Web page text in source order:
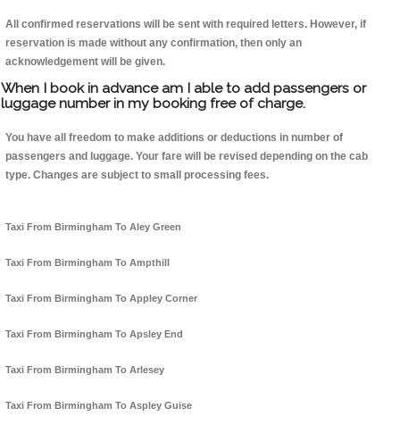
All confirmed reservations will be sent with required letters. However, if
reservation is made without any confirmation, then only an
acknowledgement will be given.
When I book in advance am I able to add passengers or
luggage number in my booking free of charge.
You have all freedom to make additions or deductions in number of
passengers and luggage. Your fare will be revised depending on the cab
type. Changes are subject to small processing fees.
Taxi From Birmingham To Aley Green
Taxi From Birmingham To Ampthill
Taxi From Birmingham To Appley Corner
Taxi From Birmingham To Apsley End
Taxi From Birmingham To Arlesey
Taxi From Birmingham To Aspley Guise